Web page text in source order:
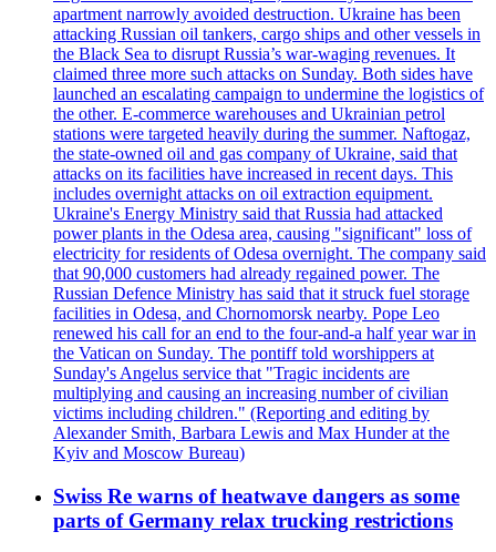
apartment narrowly avoided destruction. Ukraine has been
attacking Russian oil tankers, cargo ships and other vessels in
the Black Sea to disrupt Russia’s war-waging revenues. It
claimed three more such attacks on Sunday. Both sides have
launched an escalating campaign to undermine the logistics of
the other. E-commerce warehouses and Ukrainian petrol
stations were targeted heavily during the summer. Naftogaz,
the state-owned oil and gas company of Ukraine, said that
attacks on its facilities have increased in recent days. This
includes overnight attacks on oil extraction equipment.
Ukraine's Energy Ministry said that Russia had attacked
power plants in the Odesa area, causing "significant" loss of
electricity for residents of Odesa overnight. The company said
that 90,000 customers had already regained power. The
Russian Defence Ministry has said that it struck fuel storage
facilities in Odesa, and Chornomorsk nearby. Pope Leo
renewed his call for an end to the four-and-a half year war in
the Vatican on Sunday. The pontiff told worshippers at
Sunday's Angelus service that "Tragic incidents are
multiplying and causing an increasing number of civilian
victims including children." (Reporting and editing by
Alexander Smith, Barbara Lewis and Max Hunder at the
Kyiv and Moscow Bureau)
Swiss Re warns of heatwave dangers as some
parts of Germany relax trucking restrictions